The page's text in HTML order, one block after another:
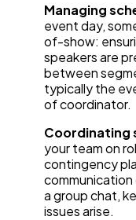
Managing
event day,
of-show:
speakers are
between
typically the
of coordinator.
Coordinating
your team on
contingency
communication
a group chat,
issues arise.